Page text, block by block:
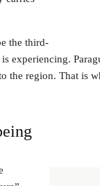
the third-
experiencing.
the region. That is